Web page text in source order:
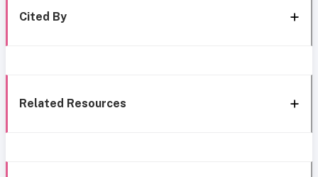
Cited By
Related Resources